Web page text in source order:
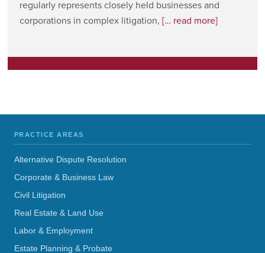
regularly represents closely held businesses and
corporations in complex litigation, [… read more]
PRACTICE AREAS
Alternative Dispute Resolution
Corporate & Business Law
Civil Litigation
Real Estate & Land Use
Labor & Employment
Estate Planning & Probate